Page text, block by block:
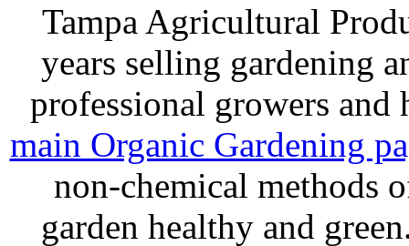
Tampa Agricultural
years selling gardening
professional growers and
main Organic Gardening
non-chemical methods
garden healthy and